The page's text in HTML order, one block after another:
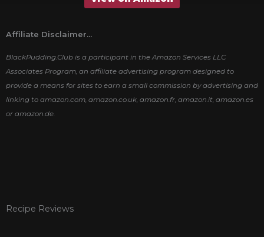
Affiliate Disclaimer...
BlackPudding.Club is a participant in the Amazon Services LLC
Associates Program, an affiliate advertising program designed to
provide a means for sites to earn a small commission by advertising and
linking to amazon.com, amazon.co.uk, amazon.fr, amazon.it, amazon.es
or amazon.de.
Recipe Reviews